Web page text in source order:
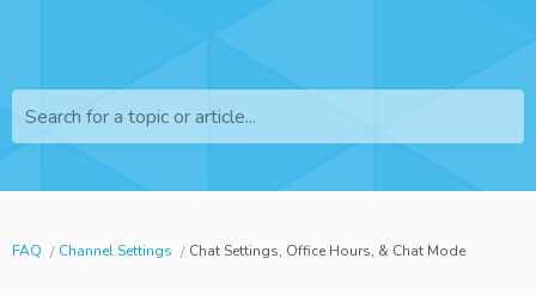
Search for a topic or article...
FAQ Channel Settings Chat Settings, Office Hours, & Chat Mode